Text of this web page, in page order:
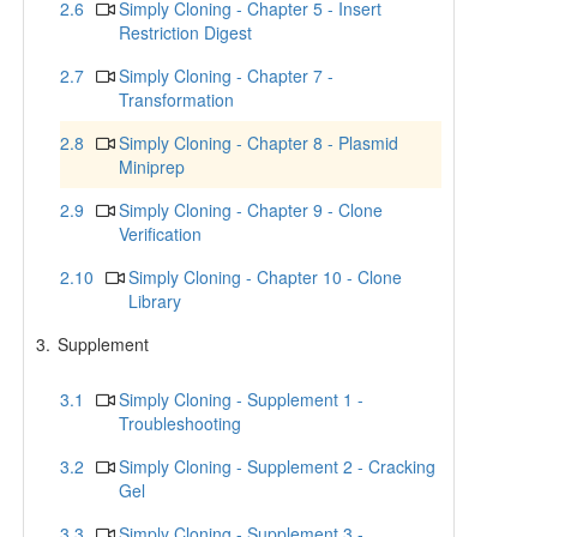
2.6
Simply Cloning - Chapter 5 - Insert
Restriction Digest
2.7
Simply Cloning - Chapter 7 -
Transformation
2.8
Simply Cloning - Chapter 8 - Plasmid
Miniprep
2.9
Simply Cloning - Chapter 9 - Clone
Verification
2.10
Simply Cloning - Chapter 10 - Clone
Library
3. Supplement
3.1
Simply Cloning - Supplement 1 -
Troubleshooting
3.2
Simply Cloning - Supplement 2 - Cracking
Gel